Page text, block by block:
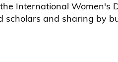
International Women's
scholars and sharing by